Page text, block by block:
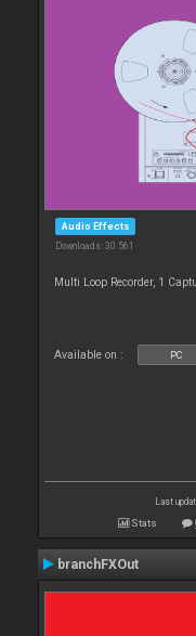
Audio Effects
Downloads: 30 561
Multi Loop Recorder, 1
Available on : PC
Last
Stats
branchFXOut